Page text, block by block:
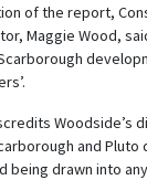
of the report,
Maggie Wood,
Woodside’s
and Pluto
being drawn into